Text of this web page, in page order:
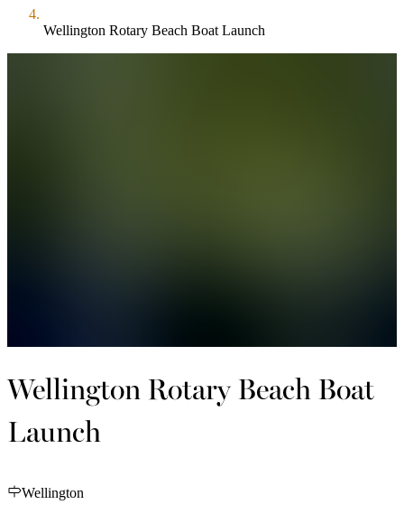
Wellington Rotary Beach Boat Launch
Wellington Rotary Beach Boat
Launch
Wellington